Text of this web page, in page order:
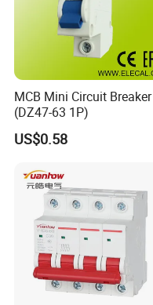
MCB Mini Circuit Breaker
(DZ47-63 1P)
US$0.58